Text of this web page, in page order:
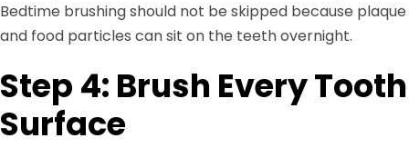
Bedtime brushing should not be skipped because plaque
and food particles can sit on the teeth overnight.
Step 4: Brush Every Tooth
Surface